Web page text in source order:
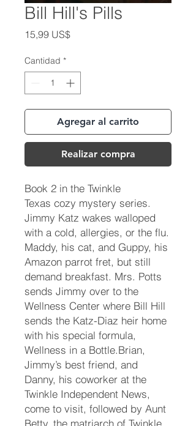
Bill Hill's Pills
15,99 US$Precio
Cantidad *
Agregar al carrito
Realizar compra
Book 2 in the Twinkle
Texas cozy mystery series.
Jimmy Katz wakes walloped
with a cold, allergies, or the flu.
Maddy, his cat, and Guppy, his
Amazon parrot fret, but still
demand breakfast. Mrs. Potts
sends Jimmy over to the
Wellness Center where Bill Hill
sends the Katz-Diaz heir home
with his special formula,
Wellness in a Bottle.Brian,
Jimmy’s best friend, and
Danny, his coworker at the
Twinkle Independent News,
come to visit, followed by Aunt
Betty, the matriarch of Twinkle